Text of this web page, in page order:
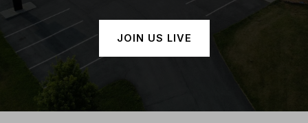
JOIN US LIVE